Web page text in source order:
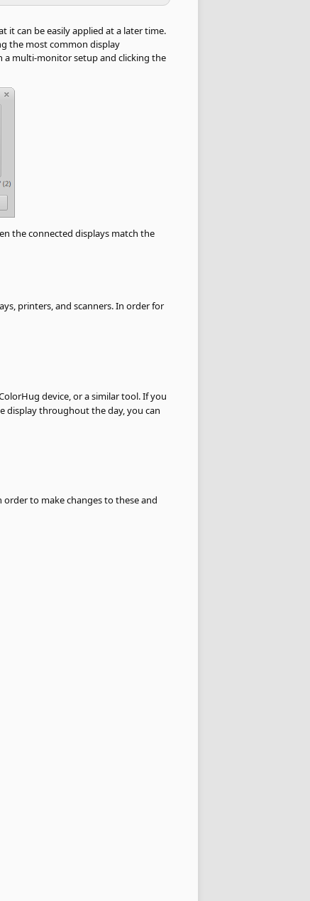
can be easily applied at a later time.
the most common display
a multi-monitor setup and clicking the
the connected displays match the
printers, and scanners. In order for
device, or a similar tool. If you
display throughout the day, you can
to make changes to these and